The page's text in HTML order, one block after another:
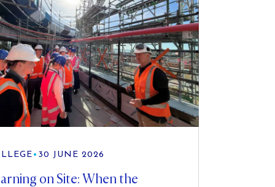
• 30 JUNE 2026
on Site: When the